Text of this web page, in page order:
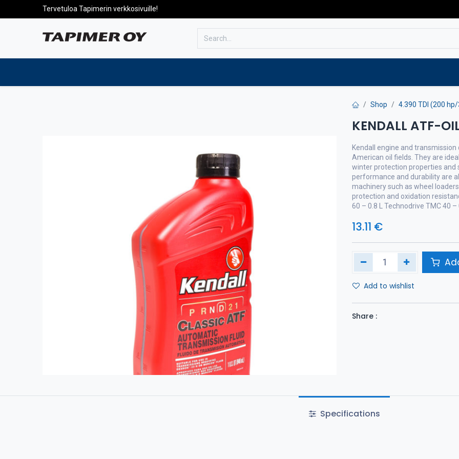
Tervetuloa Tapimerin verkkosivuille!
Shop 4.390 TDI (200
KENDALL ATF-
Kendall engine and
American oil fields. They are
winter protection properties and
performance and durability are
machinery such as wheel
protection and oxidation
60 – 0.8 L Technodrive TMC 40 –
13.11 €
Add to wishlist
Share :
Specifications